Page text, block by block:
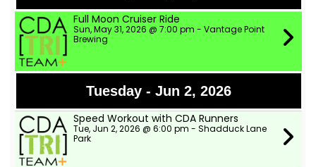
Full Moon Cruiser Ride
Sun, May 31, 2026 @ 7:00 pm - Vantage Point
Brewing
Tuesday - Jun 2, 2026
Speed Workout with CDA Runners
Tue, Jun 2, 2026 @ 6:00 pm - Shadduck Lane
Park